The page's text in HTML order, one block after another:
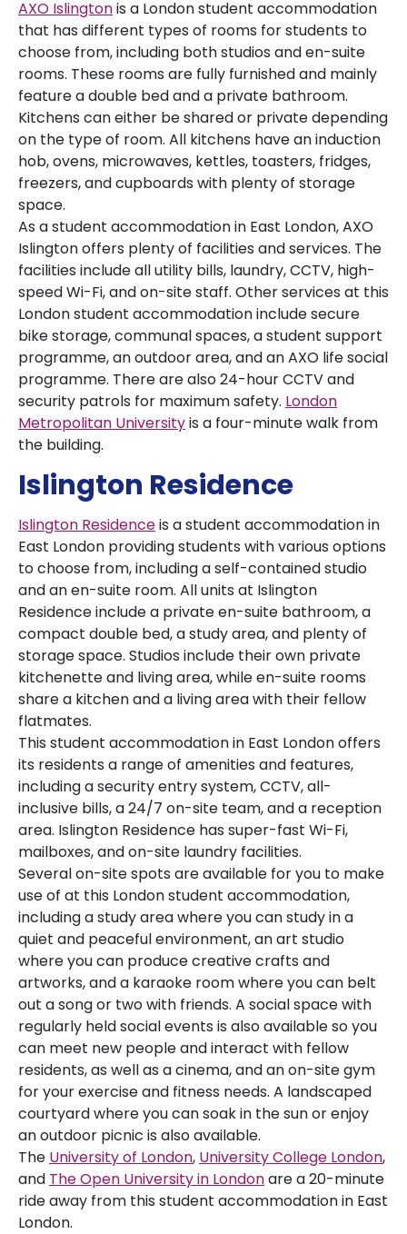
AXO Islingtonis a London student accommodation
that has different types of rooms for students to
choose from, including both studios and en-suite
rooms. These rooms are fully furnished and mainly
feature a double bed and a private bathroom.
Kitchens can either be shared or private depending
on the type of room. All kitchens have an induction
hob, ovens, microwaves, kettles, toasters, fridges,
freezers, and cupboards with plenty of storage
space.
As a student accommodation in East London, AXO
Islington offers plenty of facilities and services. The
facilities include all utility bills, laundry, CCTV, high-
speed Wi-Fi, and on-site staff. Other services at this
London student accommodation include secure
bike storage, communal spaces, a student support
programme, an outdoor area, and an AXO life social
programme. There are also 24-hour CCTV and
security patrols for maximum safety. London
Metropolitan Universityis a four-minute walk from
the building.
Islington Residence
Islington Residenceis a student accommodation in
East London providing students with various options
to choose from, including a self-contained studio
and an en-suite room. All units at Islington
Residence include a private en-suite bathroom, a
compact double bed, a study area, and plenty of
storage space. Studios include their own private
kitchenette and living area, while en-suite rooms
share a kitchen and a living area with their fellow
flatmates.
This student accommodation in East London offers
its residents a range of amenities and features,
including a security entry system, CCTV, all-
inclusive bills, a 24/7 on-site team, and a reception
area. Islington Residence has super-fast Wi-Fi,
mailboxes, and on-site laundry facilities.
Several on-site spots are available for you to make
use of at this London student accommodation,
including a study area where you can study in a
quiet and peaceful environment, an art studio
where you can produce creative crafts and
artworks, and a karaoke room where you can belt
out a song or two with friends. A social space with
regularly held social events is also available so you
can meet new people and interact with fellow
residents, as well as a cinema, and an on-site gym
for your exercise and fitness needs. A landscaped
courtyard where you can soak in the sun or enjoy
an outdoor picnic is also available.
The University of London, University College London,
and The Open University in Londonare a 20-minute
ride away from this student accommodation in East
London.